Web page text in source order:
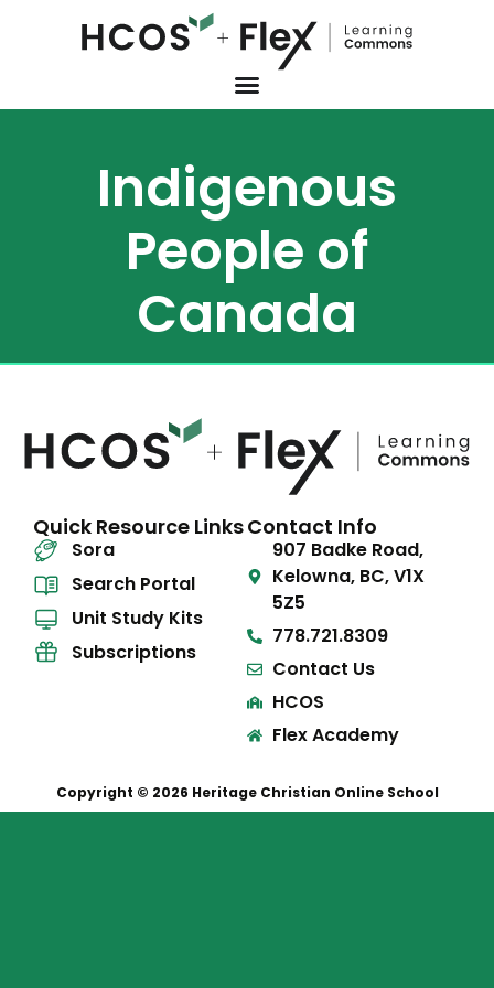
Indigenous
People of
Canada
Quick Resource Links
Sora
Search Portal
Unit Study Kits
Subscriptions
Contact Info
907 Badke Road,
Kelowna, BC, V1X
5Z5
778.721.8309
Contact Us
HCOS
Flex Academy
Copyright © 2026 Heritage Christian Online School